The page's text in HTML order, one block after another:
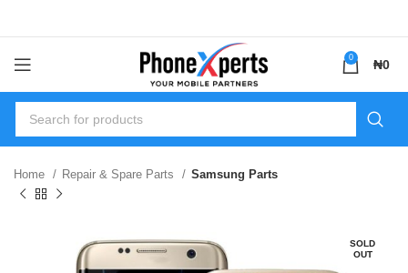
0 ₦0
Home Repair & Spare Parts Samsung Parts
SOLD
OUT